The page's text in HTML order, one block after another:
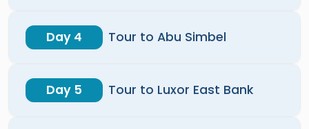
Day 4 Tour to Abu Simbel
Day 5 Tour to Luxor East Bank